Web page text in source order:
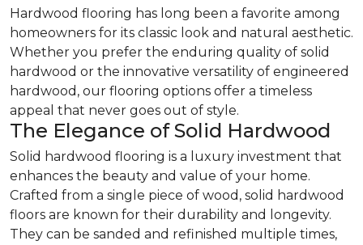
Hardwood flooring has long been a favorite among
homeowners for its classic look and natural aesthetic.
Whether you prefer the enduring quality of solid
hardwood or the innovative versatility of engineered
hardwood, our flooring options offer a timeless
appeal that never goes out of style.
The Elegance of Solid Hardwood
Solid hardwood flooring is a luxury investment that
enhances the beauty and value of your home.
Crafted from a single piece of wood, solid hardwood
floors are known for their durability and longevity.
They can be sanded and refinished multiple times,